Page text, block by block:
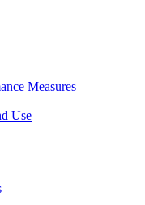
Measures
Use